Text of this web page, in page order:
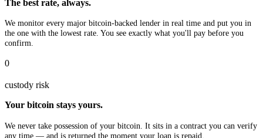
The best rate, always.
We monitor every major bitcoin-backed lender in real time and put you in
the one with the lowest rate. You see exactly what you'll pay before you
confirm.
0
custody risk
Your bitcoin stays yours.
We never take possession of your bitcoin. It sits in a contract you can verify
any time — and is returned the moment your loan is repaid.